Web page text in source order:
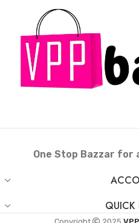
One Stop Bazzar for
QUICK